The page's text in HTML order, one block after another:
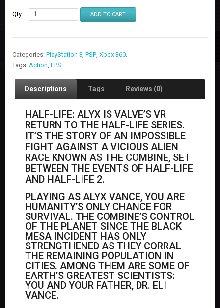
Qty ADD TO CART
Categories: PlayStation 3 PSP Xbox 360
Tags: Action FPS
Descriptions Tags Reviews (0)
HALF-LIFE: ALYX IS VALVE’S VR
RETURN TO THE HALF-LIFE SERIES.
IT’S THE STORY OF AN IMPOSSIBLE
FIGHT AGAINST A VICIOUS ALIEN
RACE KNOWN AS THE COMBINE, SET
BETWEEN THE EVENTS OF HALF-LIFE
AND HALF-LIFE 2.
PLAYING AS ALYX VANCE, YOU ARE
HUMANITY’S ONLY CHANCE FOR
SURVIVAL. THE COMBINE’S CONTROL
OF THE PLANET SINCE THE BLACK
MESA INCIDENT HAS ONLY
STRENGTHENED AS THEY CORRAL
THE REMAINING POPULATION IN
CITIES. AMONG THEM ARE SOME OF
EARTH’S GREATEST SCIENTISTS:
YOU AND YOUR FATHER, DR. ELI
VANCE.